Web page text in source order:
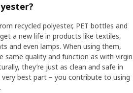
recycled polyester, PET bottles and
a new life in products like textiles,
and even lamps. When using them,
same quality and function as with virgin
they’re just as clean and safe in
very best part – you contribute to using